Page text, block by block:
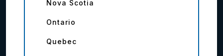
Nova Scotia
Ontario
Quebec